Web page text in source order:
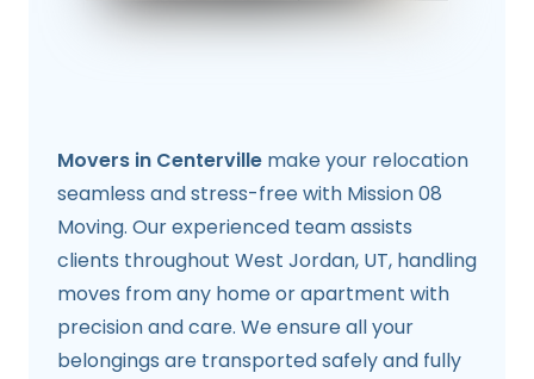
Movers in Centerville make your relocation
seamless and stress-free with Mission 08
Moving. Our experienced team assists
clients throughout West Jordan, UT, handling
moves from any home or apartment with
precision and care. We ensure all your
belongings are transported safely and fully